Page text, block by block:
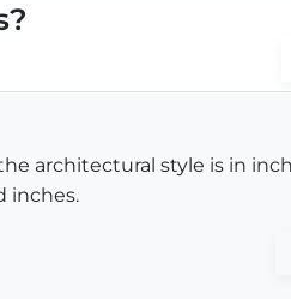
architectural style is in
inches.